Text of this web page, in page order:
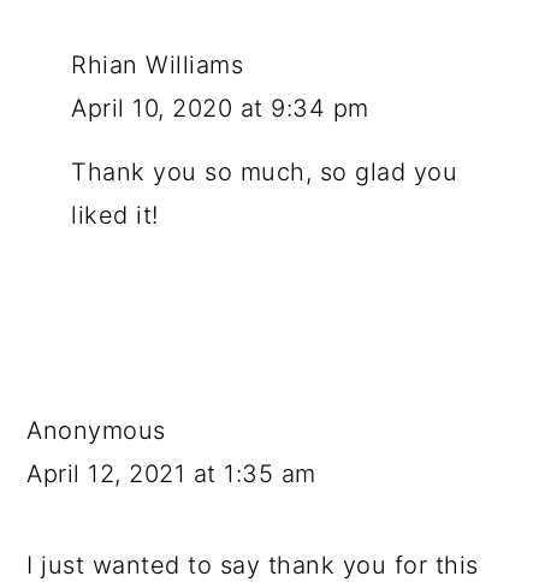
Rhian Williams
April 10, 2020 at 9:34 pm
Thank you so much, so glad you
liked it!
Anonymous
April 12, 2021 at 1:35 am
I just wanted to say thank you for this